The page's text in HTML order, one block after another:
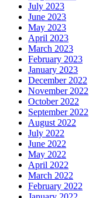
July 2023
June 2023
May 2023
April 2023
March 2023
February 2023
January 2023
December 2022
November 2022
October 2022
September 2022
August 2022
July 2022
June 2022
May 2022
April 2022
March 2022
February 2022